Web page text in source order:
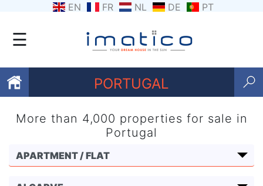
EN FR NL DE PT
☰
PORTUGAL
Favourites
About
Us
More than 4,000 properties for sale in
Portugal